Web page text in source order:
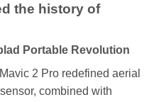
the history of
Portable Revolution
2 Pro redefined aerial
combined with